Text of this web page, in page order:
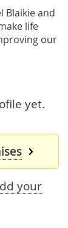
Blaikie and
life
our
yet.
your